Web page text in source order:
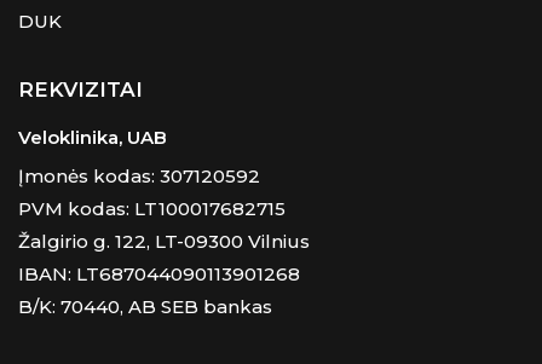
DUK
REKVIZITAI
Veloklinika, UAB
Įmonės kodas: 307120592
PVM kodas: LT100017682715
Žalgirio g. 122, LT-09300 Vilnius
IBAN: LT687044090113901268
B/K: 70440, AB SEB bankas